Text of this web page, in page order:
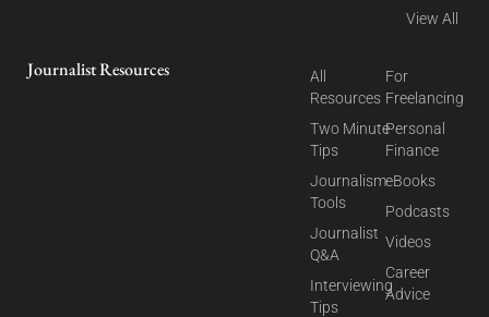
View All
Journalist Resources
All
Resources
Two Minute
Tips
Journalism
Tools
Journalist
Q&A
Interviewing
Tips
For
Freelancing
Personal
Finance
eBooks
Podcasts
Videos
Career
Advice